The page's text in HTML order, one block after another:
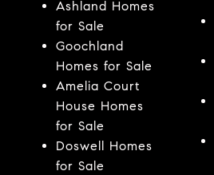
Ashland Homes
for Sale
Goochland
Homes for Sale
Amelia Court
House Homes
for Sale
Doswell Homes
for Sale